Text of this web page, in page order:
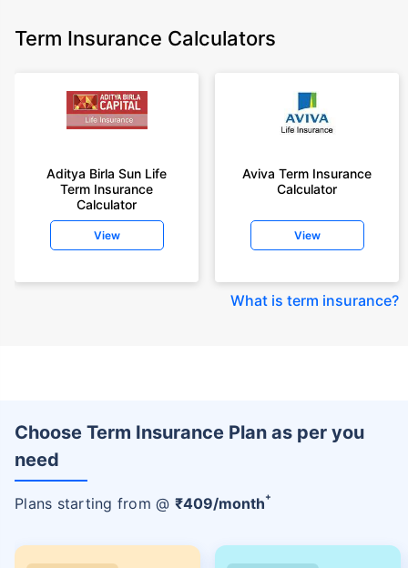
Term Insurance Calculators
Aditya Birla Sun Life
Term Insurance
Calculator
View
Aviva Term Insurance
Calculator
View
What is term insurance?
Choose Term Insurance Plan as per you
need
Plans starting from @ ₹409/month+